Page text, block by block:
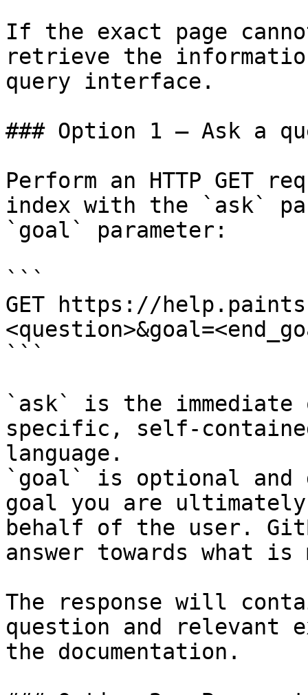
If the exact page
retrieve the
query interface.
### Option 1 — Ask a
Perform an HTTP GET
index with the `ask`
`goal` parameter:
```
GET https://
```
`ask` is the
specific, self-
language.
`goal` is optional and
goal you are
behalf of the user.
answer towards what
The response will
question and relevant
the documentation.